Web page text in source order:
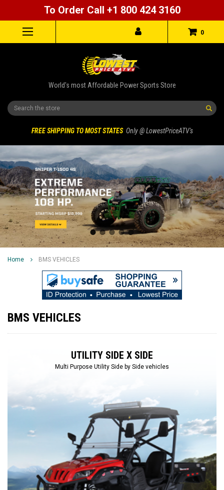
To Order Call +1 800 424 3160
0
World's most Affordable Power Sports Store
Search
FREE SHIPPING TO MOST STATES Only @ LowestPriceATV's
Home BMS VEHICLES
BMS VEHICLES
UTILITY SIDE X SIDE
Multi Purpose Utility Side by Side vehicles